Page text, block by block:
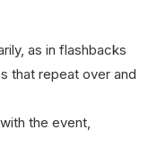
as in flashbacks
that repeat over and
the event,